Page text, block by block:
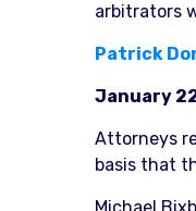
arbitrators
Patrick
January
Attorneys
basis that